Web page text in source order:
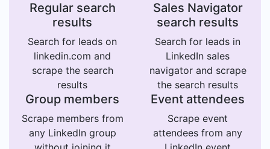
Regular search
results
Search for leads on
linkedin.com and
scrape the search
results
Sales Navigator
search results
Search for leads in
LinkedIn sales
navigator and scrape
the search results
Group members
Scrape members from
any LinkedIn group
Event attendees
Scrape event
attendees from any